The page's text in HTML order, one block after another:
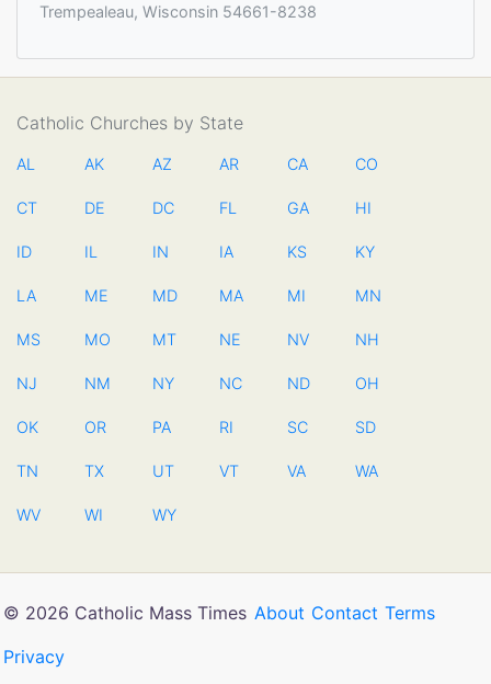
Trempealeau, Wisconsin 54661-8238
Catholic Churches by State
AL AK AZ AR CA CO
CT DE DC FL GA HI
ID IL IN IA KS KY
LA ME MD MA MI MN
MS MO MT NE NV NH
NJ NM NY NC ND OH
OK OR PA RI SC SD
TN TX UT VT VA WA
WV WI WY
© 2026 Catholic Mass Times About Contact Terms
Privacy